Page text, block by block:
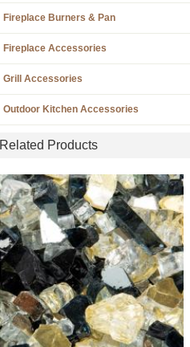
Fireplace Burners & Pan
Fireplace Accessories
Grill Accessories
Outdoor Kitchen Accessories
Related Products